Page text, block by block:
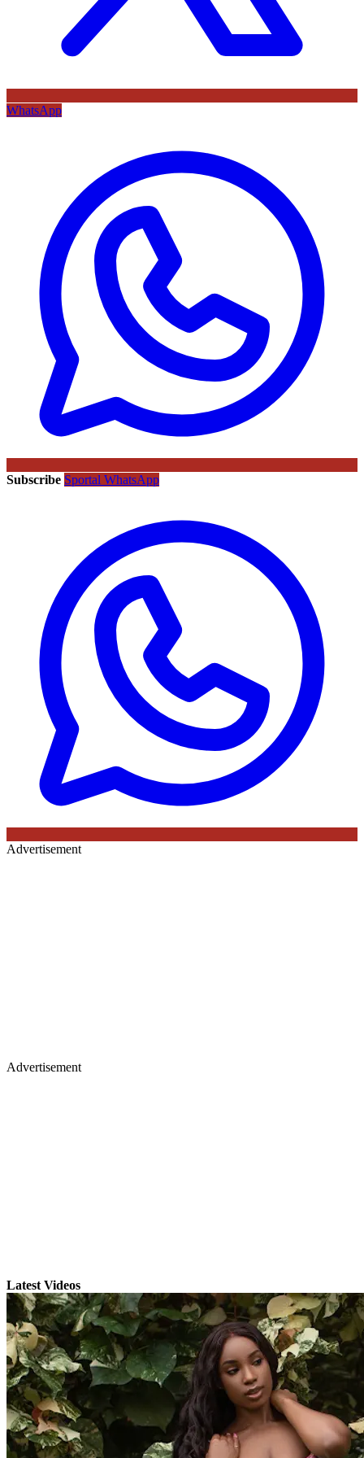
WhatsApp
Subscribe Sportal WhatsApp
Advertisement
Advertisement
Latest Videos